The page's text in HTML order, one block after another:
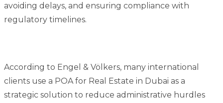
avoiding delays, and ensuring compliance with
regulatory timelines.
According to Engel & Völkers, many international
clients use a POA for Real Estate in Dubai as a
strategic solution to reduce administrative hurdles